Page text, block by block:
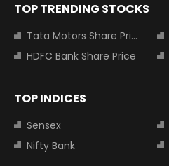
TOP TRENDING STOCKS
Tata Motors Share Price
HDFC Bank Share Price
TOP INDICES
Sensex
Nifty Bank